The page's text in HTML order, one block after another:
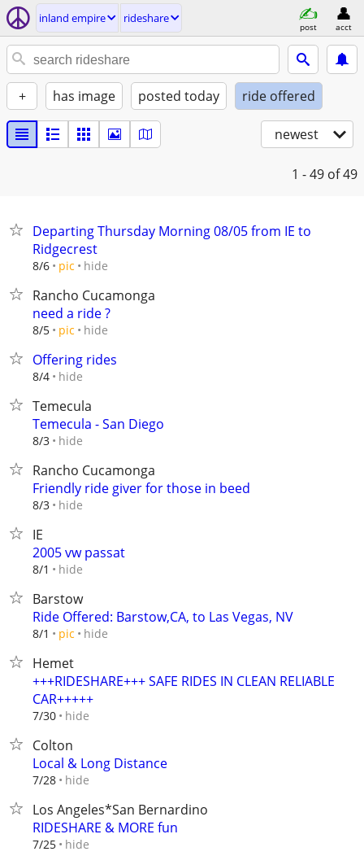
inland empire rideshare
post acct
+ has image posted today ride offered
newest
1 - 49 of 49
Departing Thursday Morning 08/05 from IE to
Ridgecrest
8/6 pic hide
Rancho Cucamonga
need a ride ?
8/5 pic hide
Offering rides
8/4 hide
Temecula
Temecula - San Diego
8/3 hide
Rancho Cucamonga
Friendly ride giver for those in beed
8/3 hide
IE
2005 vw passat
8/1 hide
Barstow
Ride Offered: Barstow,CA, to Las Vegas, NV
8/1 pic hide
Hemet
+++RIDESHARE+++ SAFE RIDES IN CLEAN RELIABLE
CAR+++++
7/30 hide
Colton
Local & Long Distance
7/28 hide
Los Angeles*San Bernardino
RIDESHARE & MORE fun
7/25 hide